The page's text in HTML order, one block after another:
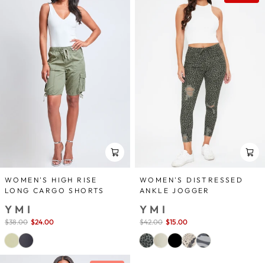
WOMEN'S HIGH RISE
LONG CARGO SHORTS
YMI
Sale
price
$38.00 $24.00
WOMEN'S DISTRESSED
ANKLE JOGGER
YMI
Sale
price
$42.00 $15.00